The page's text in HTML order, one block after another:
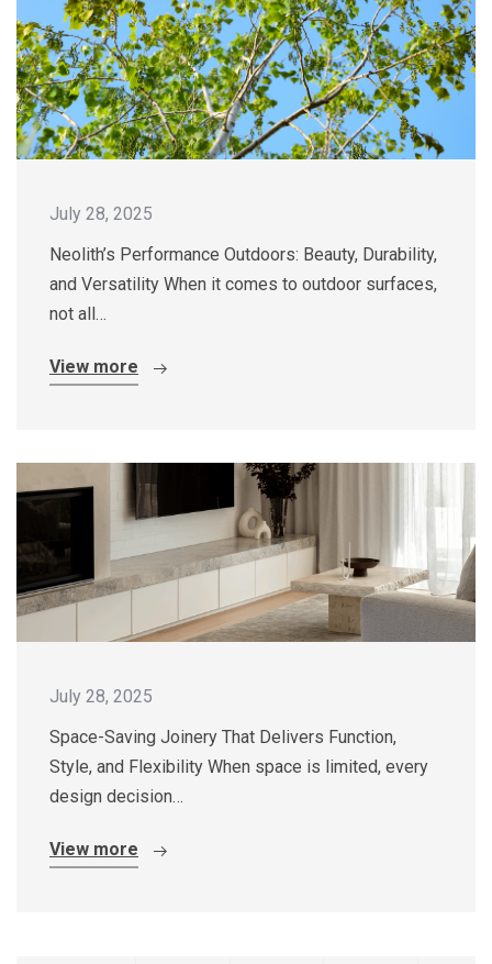
July 28, 2025
Neolith’s Performance Outdoors: Beauty, Durability,
and Versatility When it comes to outdoor surfaces,
not all…
View more
July 28, 2025
Space-Saving Joinery That Delivers Function,
Style, and Flexibility When space is limited, every
design decision…
View more